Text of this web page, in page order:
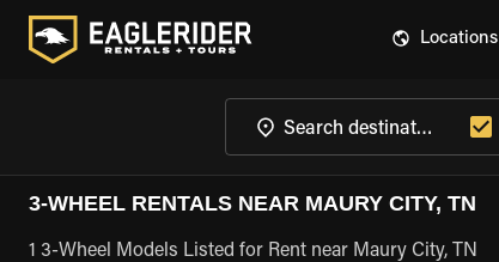
Locations
3-WHEEL RENTALS NEAR MAURY CITY, TN
1 3-Wheel Models Listed for Rent near Maury City, TN